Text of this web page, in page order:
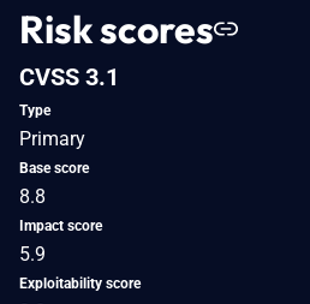
Risk scores
CVSS 3.1
Type
Primary
Base score
8.8
Impact score
5.9
Exploitability score